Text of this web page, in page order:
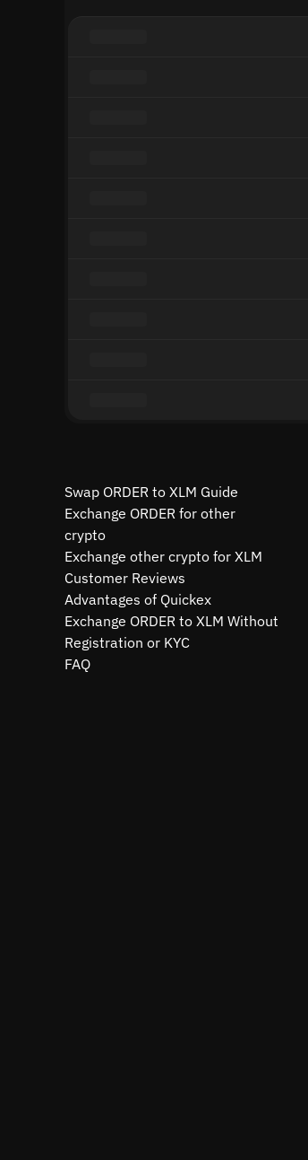
Swap ORDER to XLM Guide
Exchange ORDER for other
crypto
Exchange other crypto for XLM
Customer Reviews
Advantages of Quickex
Exchange ORDER to XLM Without
Registration or KYC
FAQ